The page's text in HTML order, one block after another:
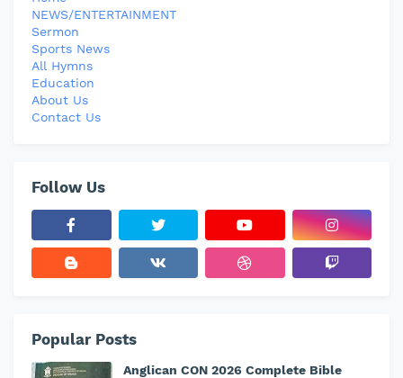
NEWS/ENTERTAINMENT
Sermon
Sports News
All Hymns
Education
About Us
Contact Us
Follow Us
Popular Posts
Anglican CON 2026 Complete Bible